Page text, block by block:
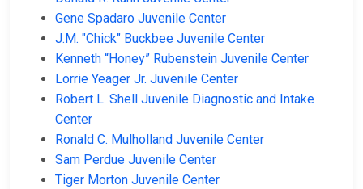
Gene Spadaro Juvenile Center
J.M. "Chick" Buckbee Juvenile Center
Kenneth “Honey” Rubenstein Juvenile Center
Lorrie Yeager Jr. Juvenile Center
Robert L. Shell Juvenile Diagnostic and Intake
Center
Ronald C. Mulholland Juvenile Center
Sam Perdue Juvenile Center
Tiger Morton Juvenile Center